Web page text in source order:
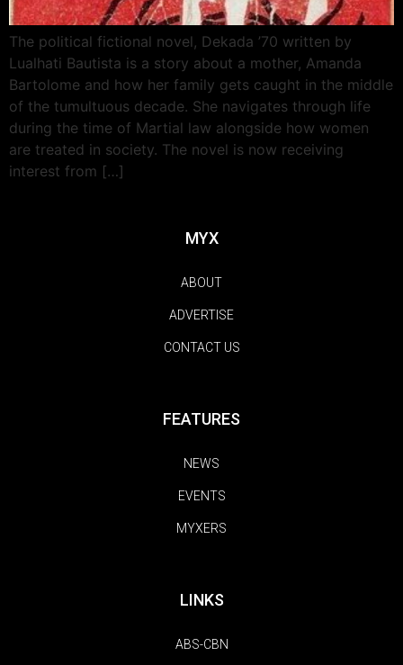
The political fictional novel, Dekada ’70 written by
Lualhati Bautista is a story about a mother, Amanda
Bartolome and how her family gets caught in the middle
of the tumultuous decade. She navigates through life
during the time of Martial law alongside how women
are treated in society. The novel is now receiving
interest from […]
MYX
ABOUT
ADVERTISE
CONTACT US
FEATURES
NEWS
EVENTS
MYXERS
LINKS
ABS-CBN